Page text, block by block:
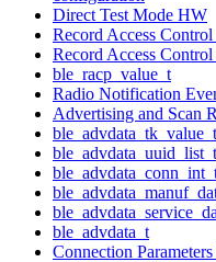
Direct Test Mode HW
Record Access
Record Access
ble_racp_value_t
Radio Notification
Advertising and Scan
ble_advdata_tk_value_t
ble_advdata_uuid_list_t
ble_advdata_t
Connection